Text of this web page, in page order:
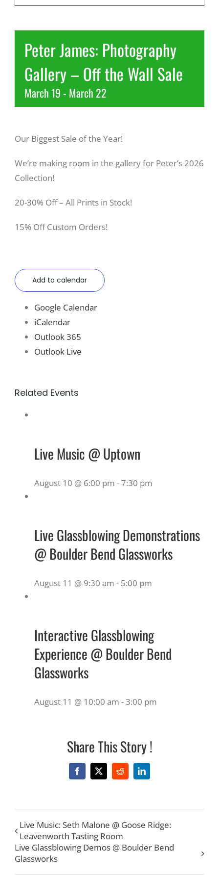
More
About Us
Peter James: Photography
Gallery – Off the Wall Sale
March 19- March 22
Our Biggest Sale of the Year!
We’re making room in the gallery for Peter’s 2026
Collection!
20-30% Off – All Prints in Stock!
15% Off Custom Orders!
Add to calendar
Google Calendar
iCalendar
Outlook 365
Outlook Live
Related Events
Live Music @ Uptown
August 10 @ 6:00 pm -7:30 pm
Live Glassblowing Demonstrations
@ Boulder Bend Glassworks
August 11 @ 9:30 am - 5:00 pm
Interactive Glassblowing
Experience @ Boulder Bend
Glassworks
August 11 @ 10:00 am -3:00 pm
Share This Story !
Facebook
X RedditLinkedIn
Live Music: Seth Malone @ Goose Ridge:
Leavenworth Tasting Room
Live Glassblowing Demos @ Boulder Bend
Glassworks